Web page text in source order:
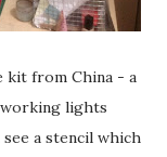
kit from China - a
working lights
a stencil which